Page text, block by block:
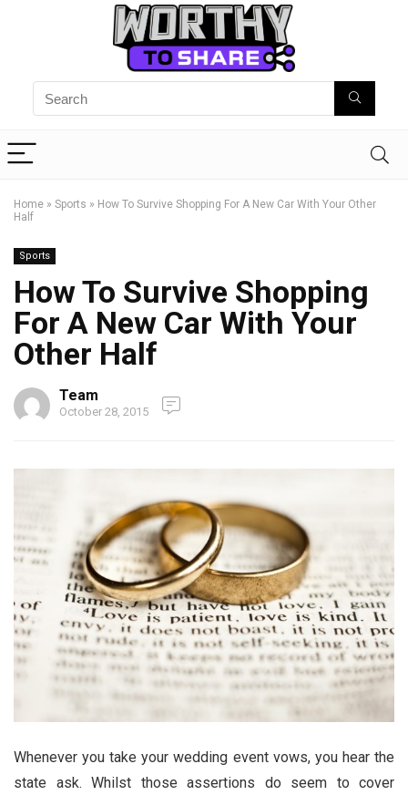
Home » Sports » How To Survive Shopping For A New Car With Your Other
Half
Sports
How To Survive Shopping
For A New Car With Your
Other Half
Team
October 28, 2015
Whenever you take your wedding event vows, you hear the
state ask. Whilst those assertions do seem to cover